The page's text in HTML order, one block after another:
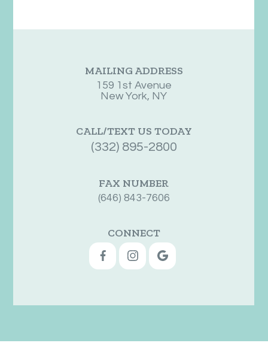
MAILING ADDRESS
159 1st Avenue
New York, NY
CALL/TEXT US TODAY
(332) 895-2800
FAX NUMBER
(646) 843-7606
CONNECT